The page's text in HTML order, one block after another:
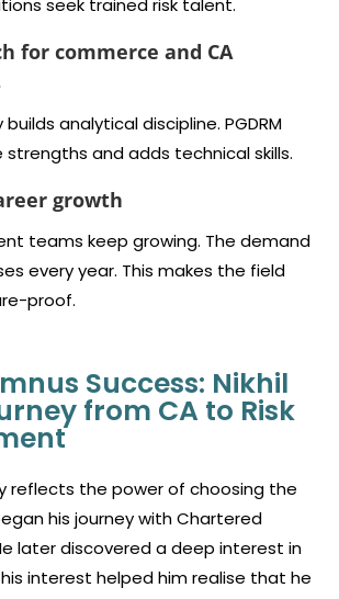
seek trained risk talent.
for commerce and CA
builds analytical discipline. PGDRM
and adds technical skills.
growth
teams keep growing. The demand
every year. This makes the field
proof.
Success: Nikhil
from CA to Risk
reflects the power of choosing the
his journey with Chartered
later discovered a deep interest in
interest helped him realise that he